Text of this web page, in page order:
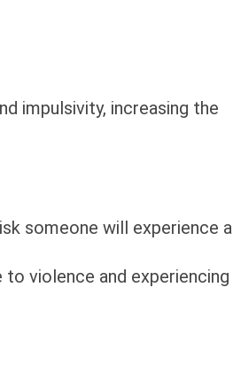
impulsivity, increasing the
someone will experience a
violence and experiencing